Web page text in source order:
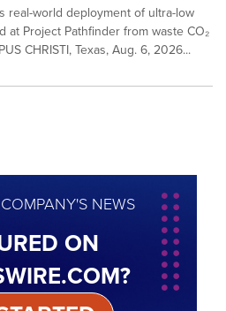
real-world deployment of ultra-low
Project Pathfinder from waste CO₂
CHRISTI, Texas, Aug. 6, 2026...
NEWS
ON